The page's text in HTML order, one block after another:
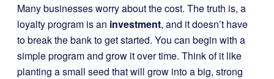
Many businesses worry about the cost. The truth is, a
loyalty program is an investment, and it doesn’t have
to break the bank to get started. You can begin with a
simple program and grow it over time. Think of it like
planting a small seed that will grow into a big, strong